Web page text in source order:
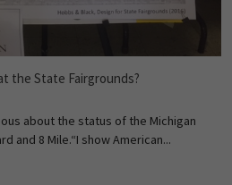
the State Fairgrounds?
about the status of the Michigan
and 8 Mile.“I show American...